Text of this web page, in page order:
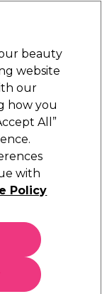
in
Equipment
beauty
website
our
how you
All”
with
Policy